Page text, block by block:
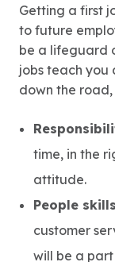
Getting a first
to future
be a lifeguard
jobs teach you
down the road,
time, in the
attitude.
People skills
customer
will be a